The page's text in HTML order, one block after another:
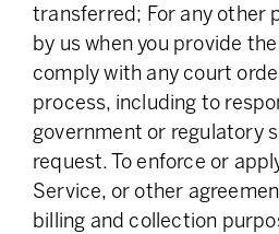
transferred; For any other
by us when you provide
comply with any court
process, including to
government or regulatory
request. To enforce or
Service, or other
billing and collection